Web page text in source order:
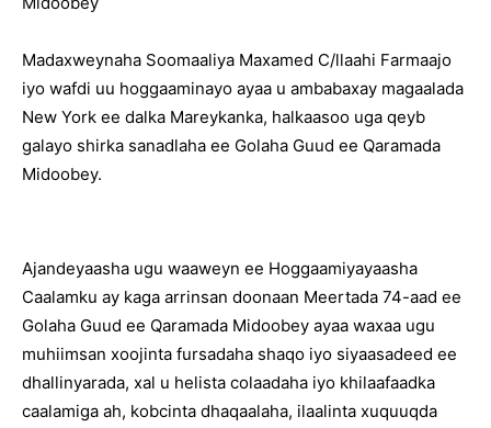
Madaxweynaha Soomaaliya Maxamed C/llaahi Farmaajo
iyo wafdi uu hoggaaminayo ayaa u ambabaxay magaalada
New York ee dalka Mareykanka, halkaasoo uga qeyb
galayo shirka sanadlaha ee Golaha Guud ee Qaramada
Midoobey.
Ajandeyaasha ugu waaweyn ee Hoggaamiyayaasha
Caalamku ay kaga arrinsan doonaan Meertada 74-aad ee
Golaha Guud ee Qaramada Midoobey ayaa waxaa ugu
muhiimsan xoojinta fursadaha shaqo iyo siyaasadeed ee
dhallinyarada, xal u helista colaadaha iyo khilaafaadka
caalamiga ah, kobcinta dhaqaalaha, ilaalinta xuquuqda